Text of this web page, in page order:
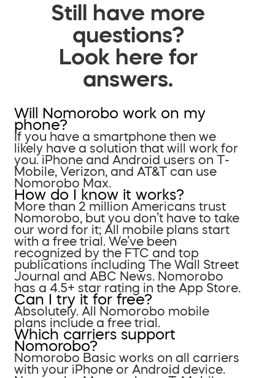
Still have more
questions?
Look here for
answers.
Will Nomorobo work on my
phone?
If you have a smartphone then we
likely have a solution that will work for
you. iPhone and Android users on T-
Mobile, Verizon, and AT&T can use
Nomorobo Max.
How do I know it works?
More than 2 million Americans trust
Nomorobo, but you don’t have to take
our word for it; All mobile plans start
with a free trial. We’ve been
recognized by the FTC and top
publications including The Wall Street
Journal and ABC News. Nomorobo
has a 4.5+ star rating in the App Store.
Can I try it for free?
Absolutely. All Nomorobo mobile
plans include a free trial.
Which carriers support
Nomorobo?
Nomorobo Basic works on all carriers
with your iPhone or Android device.